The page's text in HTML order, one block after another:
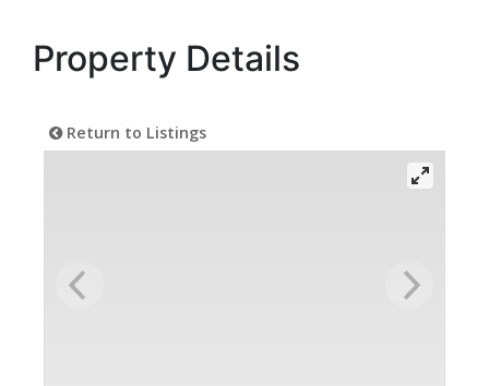
Property Details
Return to Listings